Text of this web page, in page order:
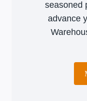
seasoned
advance